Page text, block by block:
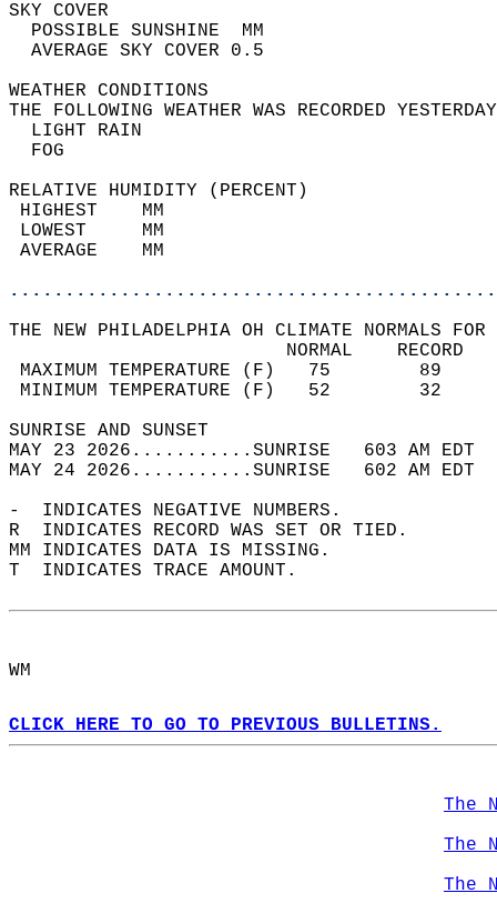
SKY
POSSIBLE
AVERAGE SKY
WEATHER
THE FOLLOWING WEATHER WAS
LIGHT
RELATIVE HUMIDITY (PERCENT)
LOWEST
THE NEW PHILADELPHIA OH CLIMATE NORMALS
MAXIMUM TEMPERATURE
MINIMUM TEMPERATURE
SUNRISE
MAY 23 2026...........SUNRISE   603 AM
MAY 24 2026...........SUNRISE   602 AM
-  INDICATES NEGATIVE NUMBERS.
R  INDICATES RECORD WAS SET OR TIED.
MM INDICATES DATA IS MISSING.
T  INDICATES TRACE AMOUNT.
WM
CLICK HERE TO GO TO PREVIOUS BULLETINS.
The
The
The